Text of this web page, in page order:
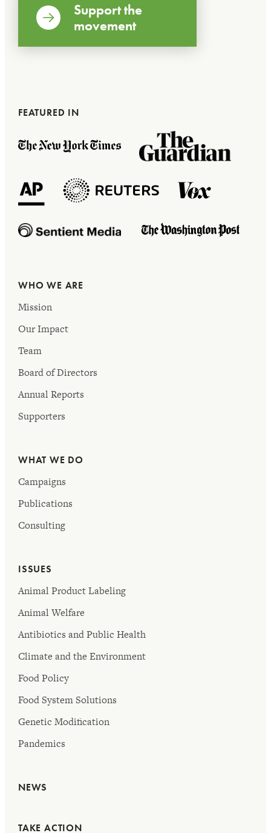
Support the
movement
FEATURED IN
WHO WE ARE
Mission
Our Impact
Team
Board of Directors
Annual Reports
Supporters
WHAT WE DO
Campaigns
Publications
Consulting
ISSUES
Animal Product Labeling
Animal Welfare
Antibiotics and Public Health
Climate and the Environment
Food Policy
Food System Solutions
Genetic Modification
Pandemics
NEWS
TAKE ACTION